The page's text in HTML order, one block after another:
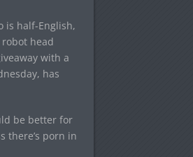
is half-English,
head
with a
has
be better for
there’s porn in